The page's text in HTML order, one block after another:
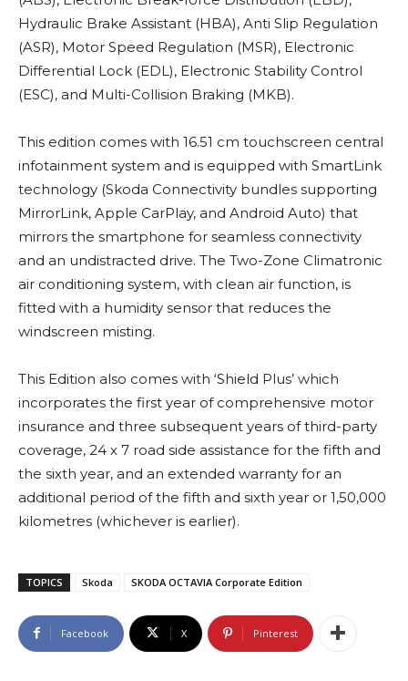
Hydraulic Brake Assistant (HBA), Anti Slip Regulation
(ASR), Motor Speed Regulation (MSR), Electronic
Differential Lock (EDL), Electronic Stability Control
(ESC), and Multi-Collision Braking (MKB).
This edition comes with 16.51 cm touchscreen central
infotainment system and is equipped with SmartLink
technology (Skoda Connectivity bundles supporting
MirrorLink, Apple CarPlay, and Android Auto) that
mirrors the smartphone for seamless connectivity
and an undistracted drive. The Two-Zone Climatronic
air conditioning system, with clean air function, is
fitted with a humidity sensor that reduces the
windscreen misting.
This Edition also comes with ‘Shield Plus’ which
incorporates the first year of comprehensive motor
insurance and three subsequent years of third-party
coverage, 24 x 7 road side assistance for the fifth and
the sixth year, and an extended warranty for an
additional period of the fifth and sixth year or 1,50,000
kilometres (whichever is earlier).
TOPICS Skoda SKODA OCTAVIA Corporate Edition
Facebook X Pinterest